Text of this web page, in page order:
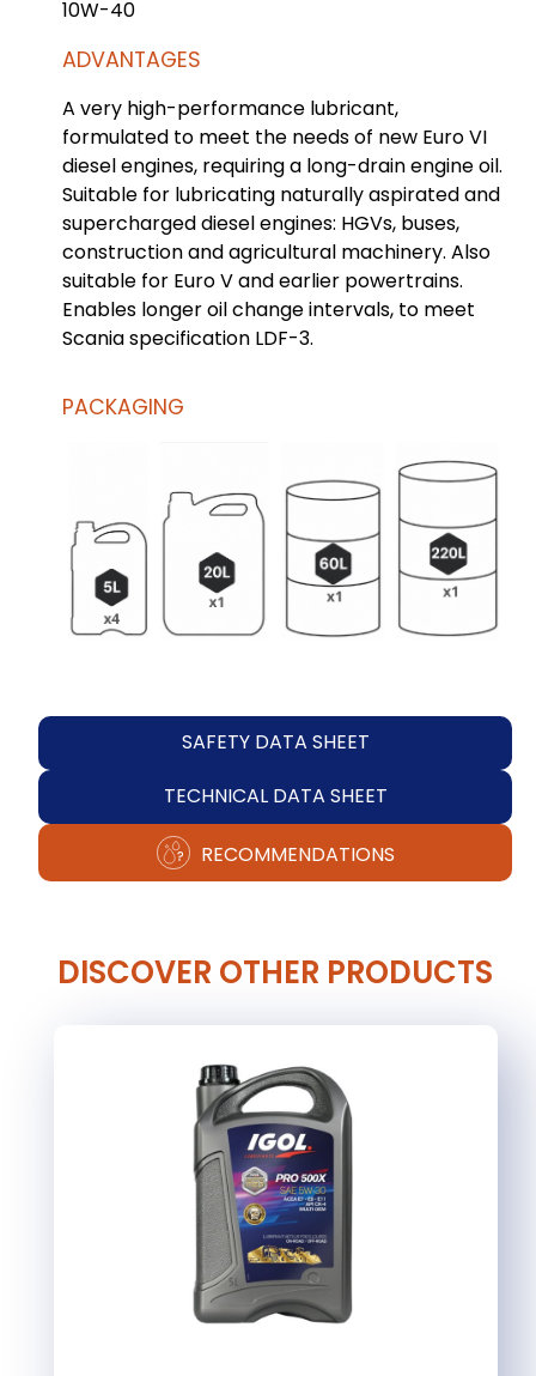
10W-40
ADVANTAGES
A very high-performance lubricant,
formulated to meet the needs of new Euro VI
diesel engines, requiring a long-drain engine oil.
Suitable for lubricating naturally aspirated and
supercharged diesel engines: HGVs, buses,
construction and agricultural machinery. Also
suitable for Euro V and earlier powertrains.
Enables longer oil change intervals, to meet
Scania specification LDF-3.
PACKAGING
SAFETY DATA SHEET
TECHNICAL DATA SHEET
RECOMMENDATIONS
DISCOVER OTHER PRODUCTS